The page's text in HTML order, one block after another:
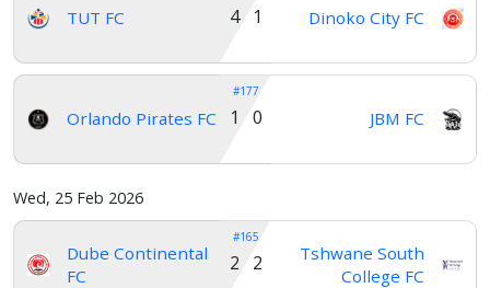
TUT FC Dinoko City FC
4 1
Orlando Pirates FC
#177
JBM FC
1 0
Wed, 25 Feb 2026
Dube Continental
FC
#165
Tshwane South
College FC
2 2